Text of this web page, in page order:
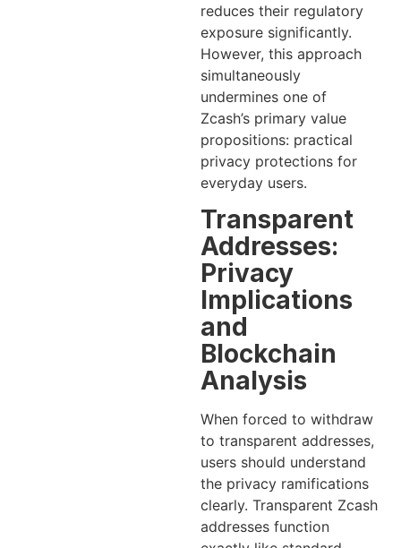
reduces their regulatory
exposure significantly.
However, this approach
simultaneously
undermines one of
Zcash’s primary value
propositions: practical
privacy protections for
everyday users.
Transparent
Addresses:
Privacy
Implications
and
Blockchain
Analysis
When forced to withdraw
to transparent addresses,
users should understand
the privacy ramifications
clearly. Transparent Zcash
addresses function